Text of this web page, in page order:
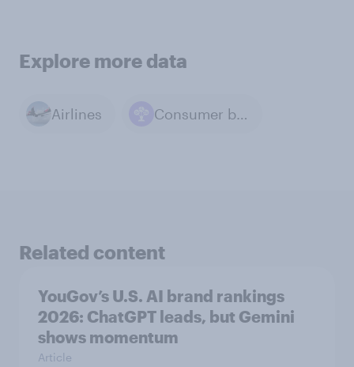
Explore more data
Airlines Consumer behavior
Related content
YouGov’s U.S. AI brand rankings
2026: ChatGPT leads, but Gemini
shows momentum
Article